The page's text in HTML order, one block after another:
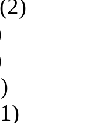
(2)